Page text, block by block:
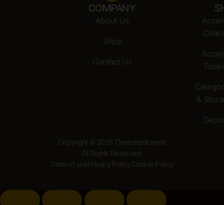
COMPANY
About Us
Shop
Contact Us
&
Copyright © 2026 Theeclecticmotif.
All Rights Reserved.
Term of usePrivacy PolicyCookie Policy